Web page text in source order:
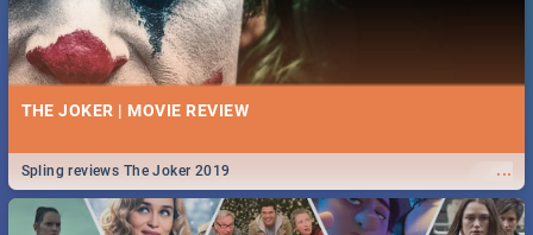
THE JOKER | MOVIE REVIEW
...
Spling reviews The Joker 2019